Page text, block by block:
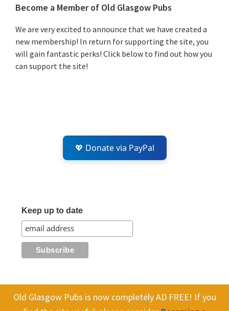
Old Glasgow Pubs is now completely AD FREE! If you
Primary
Sidebar
Become a Member of Old Glasgow Pubs
We are very excited to announce that we have created a
new membership! In return for supporting the site, you
will gain fantastic perks! Click below to find out how you
can support the site!
💖 Donate via PayPal
Keep up to date